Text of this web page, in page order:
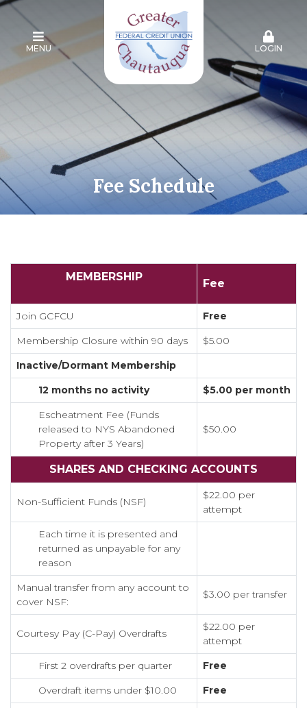
MENU LOGIN
Fee Schedule
MEMBERSHIP
Fee
Join GCFCU
Free
Membership Closure within 90 days
$5.00
Inactive/Dormant Membership
12 months no activity
$5.00 per month
Escheatment Fee (Funds
released to NYS Abandoned
Property after 3 Years)
$50.00
SHARES AND CHECKING ACCOUNTS
Non-Sufficient Funds (NSF)
$22.00 per
attempt
Each time it is presented and
returned as unpayable for any
reason
Manual transfer from any account to
cover NSF:
$3.00 per transfer
Courtesy Pay (C-Pay) Overdrafts
$22.00 per
attempt
First 2 overdrafts per quarter
Free
Overdraft items under $10.00
Free